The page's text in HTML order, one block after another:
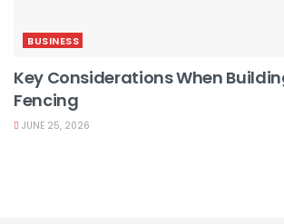
BUSINESS
Key Considerations When
Fencing
JUNE 25, 2026